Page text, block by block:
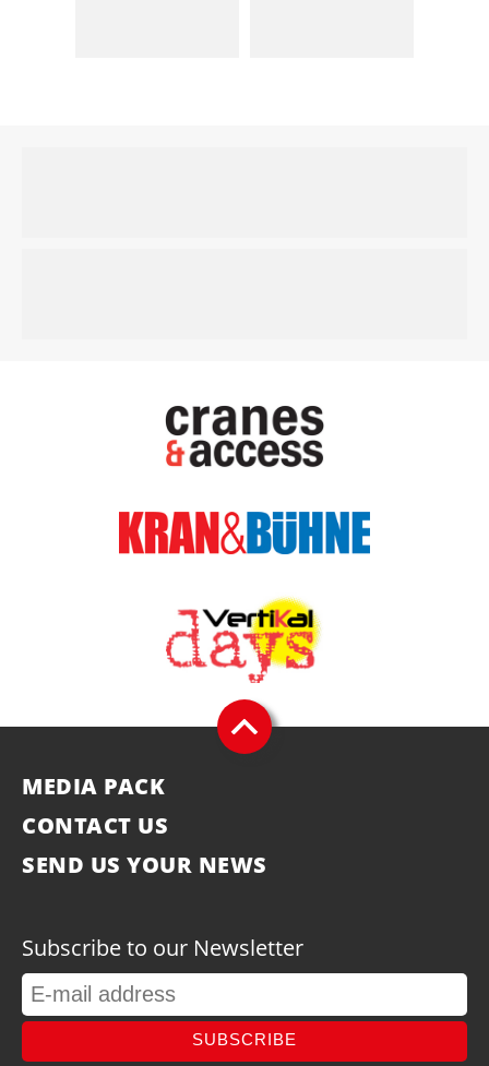
MEDIA PACK
CONTACT US
SEND US YOUR NEWS
Subscribe to our Newsletter
SUBSCRIBE